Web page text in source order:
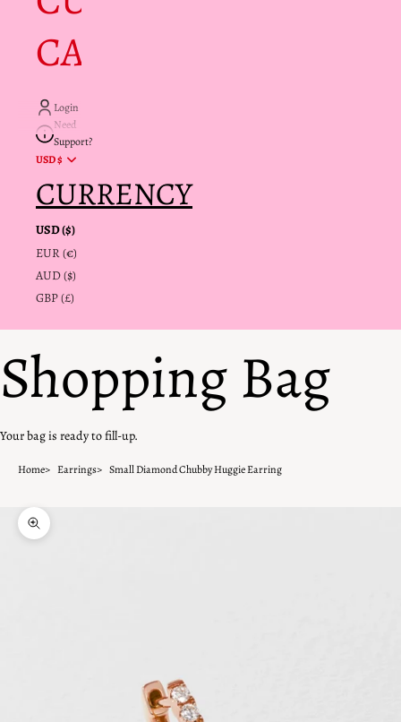
CARE + INFO
Login
Need
Support?
USD $
CURRENCY
USD ($)
EUR (€)
AUD ($)
GBP (£)
Shopping Bag
Your bag is ready to fill-up.
Home Earrings Small Diamond Chubby Huggie Earring
Zoom picture